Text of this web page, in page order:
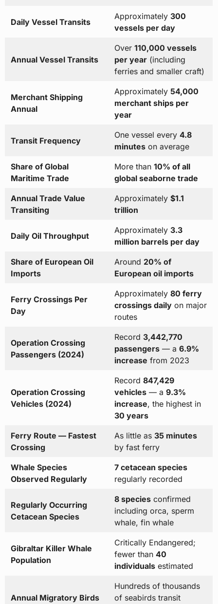
Daily Vessel Transits
Approximately 300
vessels per day
Annual Vessel Transits
Over 110,000 vessels
per year(including
ferries and smaller craft)
Merchant Shipping
Annual
Approximately 54,000
merchant ships per
year
Transit Frequency
One vessel every 4.8
minuteson average
Share of Global
Maritime Trade
More than 10% of all
global seaborne trade
Annual Trade Value
Transiting
Approximately $1.1
trillion
Daily Oil Throughput
Approximately 3.3
million barrels per day
Share of European Oil
Imports
Around 20% of
European oil imports
Ferry Crossings Per
Day
Approximately 80 ferry
crossings dailyon major
routes
Operation Crossing
Passengers (2024)
Record 3,442,770
passengers— a 6.9%
increase from 2023
Operation Crossing
Vehicles (2024)
Record 847,429
vehicles— a 9.3%
increase, the highest in
30 years
Ferry Route — Fastest
Crossing
As little as 35 minutes
by fast ferry
Whale Species
Observed Regularly
7 cetacean species
regularly recorded
Regularly Occurring
Cetacean Species
8 speciesconfirmed
including orca, sperm
whale, fin whale
Gibraltar Killer Whale
Population
Critically Endangered;
fewer than 40
individualsestimated
Annual Migratory Birds
Hundreds of thousands
of seabirds transit